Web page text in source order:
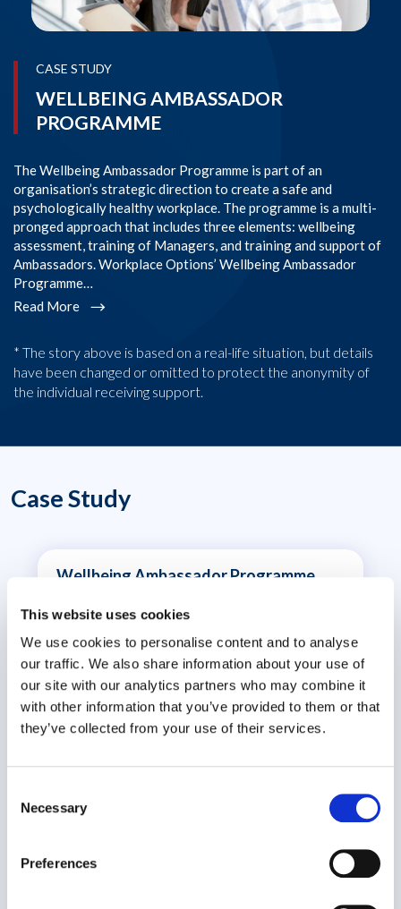
This website uses cookies
We use cookies to personalise content and to analyse
our traffic. We also share information about your use of
our site with our analytics partners who may combine it
with other information that you’ve provided to them or that
they’ve collected from your use of their services.
Selection
Necessary
Preferences
CASE STUDY
WELLBEING AMBASSADOR
PROGRAMME
The Wellbeing Ambassador Programme is part of an
organisation’s strategic direction to create a safe and
psychologically healthy workplace. The programme is a multi-
pronged approach that includes three elements: wellbeing
assessment, training of Managers, and training and support of
Ambassadors. Workplace Options’ Wellbeing Ambassador
Programme…
Read More
* The story above is based on a real-life situation, but details
have been changed or omitted to protect the anonymity of
the individual receiving support.
Case Study
Wellbeing Ambassador Programme
The Wellbeing Ambassador Programme is part of